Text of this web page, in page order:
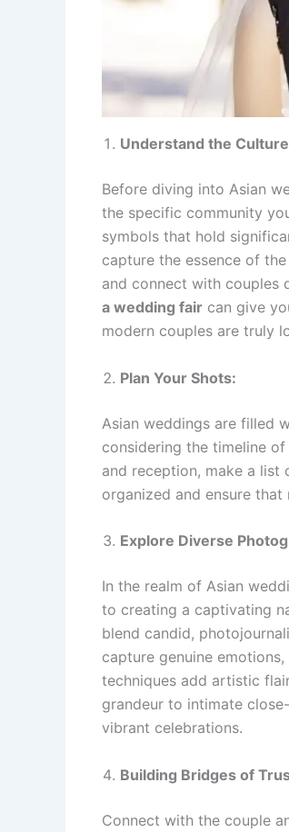
Understand the
Before diving into Asian
the specific community
symbols that hold
capture the essence of
and connect with couples
a wedding fair can give
modern couples are truly
Plan Your Shots:
Asian weddings are filled
considering the timeline
and reception, make a
organized and ensure
Explore Diverse
In the realm of Asian
to creating a captivating
blend candid,
capture genuine
techniques add artistic
grandeur to intimate
vibrant celebrations.
Building Bridges of
Connect with the couple